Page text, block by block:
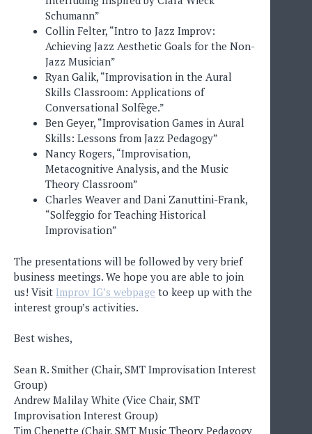
Schumann”
Collin Felter, “Intro to Jazz Improv:
Achieving Jazz Aesthetic Goals for the Non-
Jazz Musician”
Ryan Galik, “Improvisation in the Aural
Skills Classroom: Applications of
Conversational Solfège.”
Ben Geyer, “Improvisation Games in Aural
Skills: Lessons from Jazz Pedagogy”
Nancy Rogers, “Improvisation,
Metacognitive Analysis, and the Music
Theory Classroom”
Charles Weaver and Dani Zanuttini-Frank,
“Solfeggio for Teaching Historical
Improvisation”
The presentations will be followed by very brief
business meetings. We hope you are able to join
us! Visit Improv IG’s webpage to keep up with the
interest group’s activities.
Best wishes,
Sean R. Smither (Chair, SMT Improvisation Interest
Group)
Andrew Malilay White (Vice Chair, SMT
Improvisation Interest Group)
Tim Chenette (Chair, SMT Music Theory Pedagogy